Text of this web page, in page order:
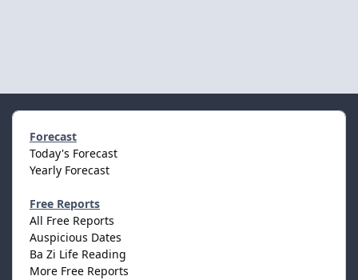
Forecast
Today's Forecast
Yearly Forecast
Free Reports
All Free Reports
Auspicious Dates
Ba Zi Life Reading
More Free Reports